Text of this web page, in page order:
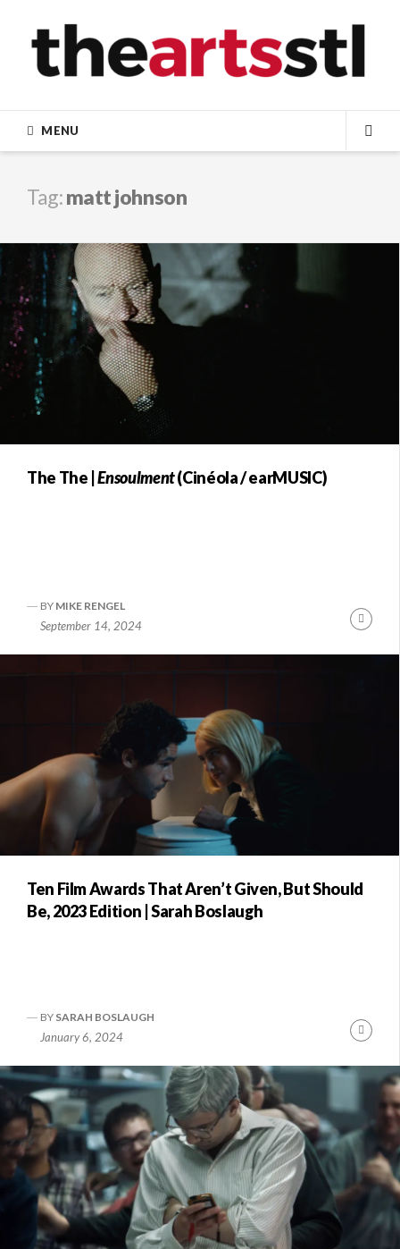
content
MENU
Tag:matt johnson
The The |Ensoulment(Cinéola / earMUSIC)
BY MIKE RENGEL
September 14, 2024
Ten Film Awards That Aren’t Given, But Should
Be, 2023 Edition | Sarah Boslaugh
BY SARAH BOSLAUGH
January 6, 2024